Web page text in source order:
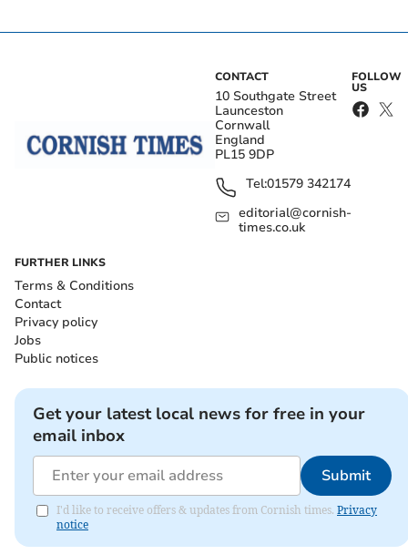
CONTACT
10 Southgate Street
Launceston
Cornwall
England
PL15 9DP
Tel:01579 342174
editorial@cornish-
times.co.uk
FOLLOW
US
FURTHER LINKS
Terms & Conditions
Contact
Privacy policy
Jobs
Public notices
Get your latest local news for free in your
email inbox
Submit
I'd like to receive offers & updates from Cornish times. Privacy
notice